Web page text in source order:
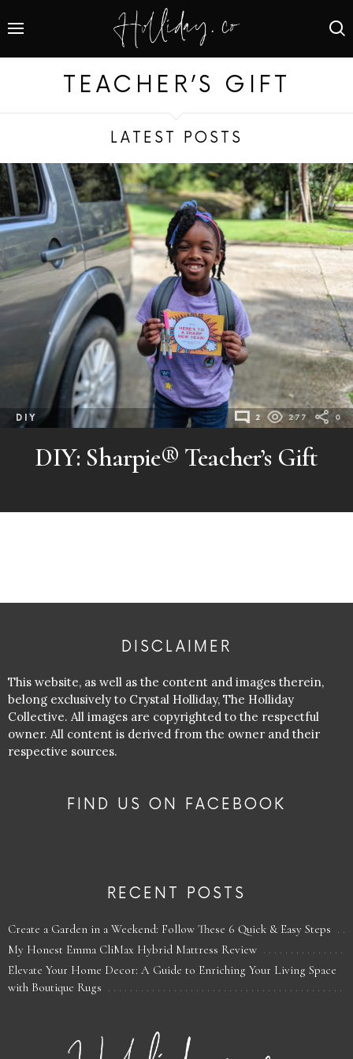
TEACHER’S GIFT
LATEST POSTS
DIY 2 277 0
DIY: Sharpie® Teacher’s Gift
DISCLAIMER
This website, as well as the content and images therein,
belong exclusively to Crystal Holliday, The Holliday
Collective. All images are copyrighted to the respectful
owner. All content is derived from the owner and their
respective sources.
FIND US ON FACEBOOK
RECENT POSTS
Create a Garden in a Weekend: Follow These 6 Quick & Easy Steps
My Honest Emma CliMax Hybrid Mattress Review
Elevate Your Home Decor: A Guide to Enriching Your Living Space
with Boutique Rugs